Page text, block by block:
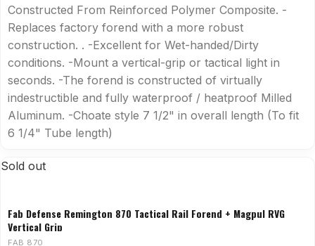
Constructed From Reinforced Polymer Composite. -
Replaces factory forend with a more robust
construction. . -Excellent for Wet-handed/Dirty
conditions. -Mount a vertical-grip or tactical light in
seconds. -The forend is constructed of virtually
indestructible and fully waterproof / heatproof Milled
Aluminum. -Choate style 7 1/2" in overall length (To fit
6 1/4" Tube length)
Sold out
Fab Defense Remington 870 Tactical Rail Forend + Magpul RVG
Vertical Grip
FAB 870